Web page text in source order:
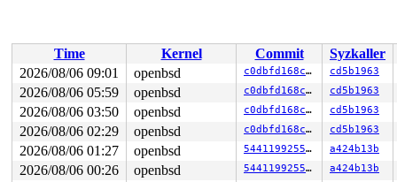
loop exited with status 67
SYZFAIL: tun_id out of range
tun_id=8 (errno 9: Bad file descriptor)
loop exited with status 67
SYZFAIL: tun_id out of range
tun_id=8 (errno 9: Bad file descriptor)
loop exited with status 67
SYZFAIL: tun_id out of range
tun_id=8 (errno 9: Bad file descriptor)
loop exited with status 67
SYZFAIL: tun_id out of range
Time Kernel Commit
Syzkaller
2026/08/06 09:01
openbsd c0dbfd168cb4 cd5b1963
2026/08/06 05:59 openbsd c0dbfd168cb4 cd5b1963
2026/08/06 03:50 openbsd c0dbfd168cb4 cd5b1963
2026/08/06 02:29 openbsd c0dbfd168cb4 cd5b1963
2026/08/06 01:27 openbsd 544119925528 a424b13b
2026/08/06 00:26 openbsd 544119925528 a424b13b